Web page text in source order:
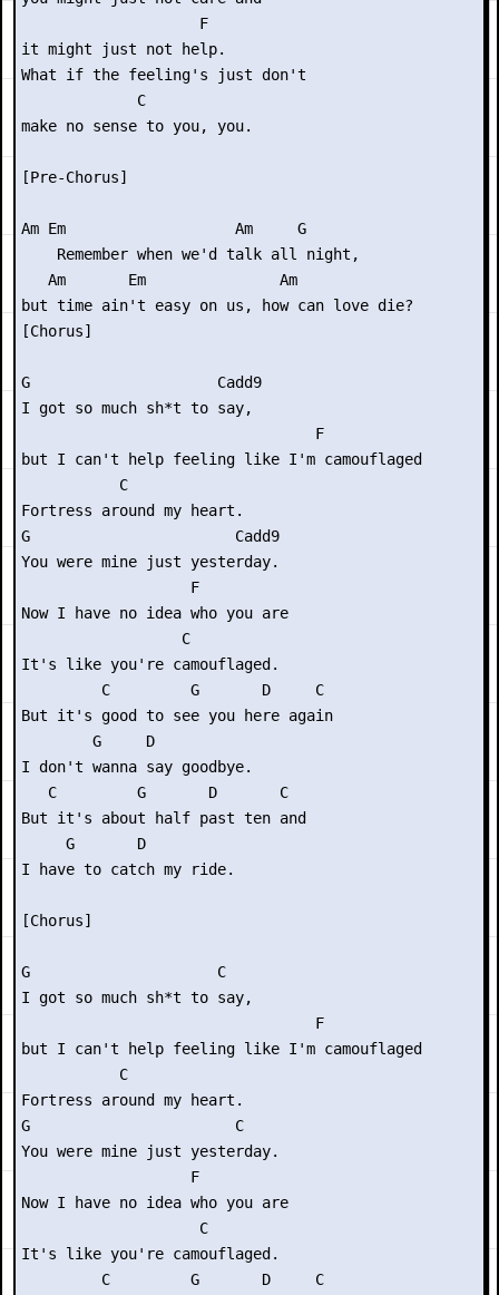
                    F
it might just not help.
What if the feeling's just don't
             C
make no sense to you, you.
[Pre-Chorus]
Am Em                   Am     G
    Remember when we'd talk all night,
   Am       Em               Am
but time ain't easy on us, how can love die?
[Chorus]
G                     Cadd9
I got so much sh*t to say,
                                 F
but I can't help feeling like I'm camouflaged
           C
Fortress around my heart.
G                       Cadd9
You were mine just yesterday.
                   F
Now I have no idea who you are
                  C
It's like you're camouflaged.
         C         G       D     C
But it's good to see you here again
        G     D
I don't wanna say goodbye.
   C         G       D       C
But it's about half past ten and
     G       D
I have to catch my ride.
[Chorus]
G                     C
I got so much sh*t to say,
                                 F
but I can't help feeling like I'm camouflaged
           C
Fortress around my heart.
G                       C
You were mine just yesterday.
                   F
Now I have no idea who you are
                    C
It's like you're camouflaged.
         C         G       D     C